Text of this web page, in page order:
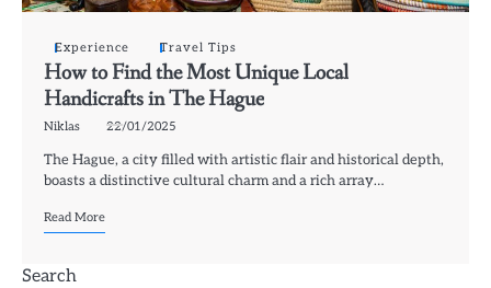
Experience Travel Tips
How to Find the Most Unique Local
Handicrafts in The Hague
Niklas 22/01/2025
The Hague, a city filled with artistic flair and historical depth,
boasts a distinctive cultural charm and a rich array…
Read More
Search